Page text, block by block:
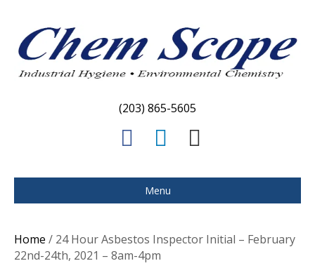
(203) 865-5605
c
e
o
n
k
d
a
i
Menu
Home / 24 Hour Asbestos Inspector Initial – February
22nd-24th, 2021 – 8am-4pm